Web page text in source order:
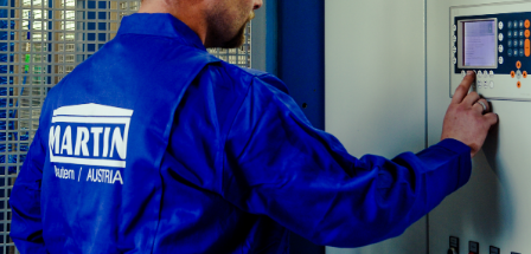
MARTIN INDUSTRIAL AND ASSEMBLY
CONSTRUCTION GMBH
COMPANY
WHO WE ARE
WHAT WE DO